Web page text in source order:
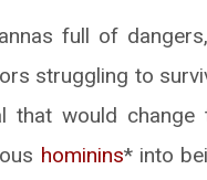
full of
struggling to
that would
hominins* into